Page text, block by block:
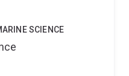
SCIENCE